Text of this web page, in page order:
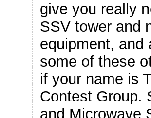
give you really
SSV tower and
equipment, and
some of these
if your name is
Contest Group.
and Microwave